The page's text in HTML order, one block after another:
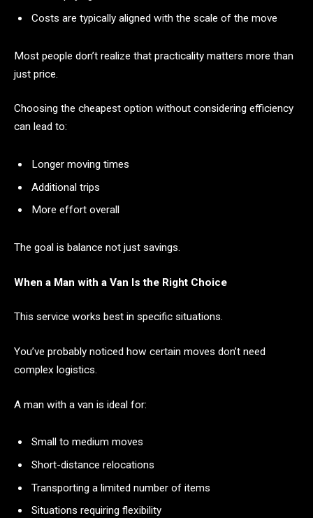
Costs are typically aligned with the scale of the move
Most people don’t realize that practicality matters more than
just price.
Choosing the cheapest option without considering efficiency
can lead to:
Longer moving times
Additional trips
More effort overall
The goal is balance not just savings.
When a Man with a Van Is the Right Choice
This service works best in specific situations.
You’ve probably noticed how certain moves don’t need
complex logistics.
A man with a van is ideal for:
Small to medium moves
Short-distance relocations
Transporting a limited number of items
Situations requiring flexibility